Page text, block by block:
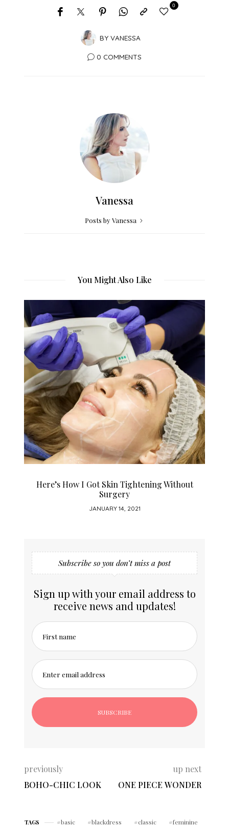
BY VANESSA
0
0 COMMENTS
Vanessa
Posts by Vanessa
You Might Also Like
Here’s How I Got Skin Tightening Without
Surgery
JANUARY 14, 2021
Subscribe so you don’t miss a post
Sign up with your email address to
receive news and updates!
First name
Enter email address
previously
BOHO-CHIC LOOK
up next
ONE PIECE WONDER
TAGS basic blackdress classic
feminine